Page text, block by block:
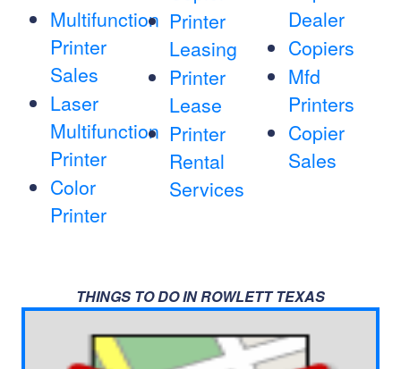
Multifunction
Printer
Sales
Laser
Multifunction
Printer
Color
Printer
Printer
Leasing
Printer
Lease
Printer
Rental
Services
Dealer
Copiers
Mfd
Printers
Copier
Sales
THINGS TO DO IN ROWLETT TEXAS